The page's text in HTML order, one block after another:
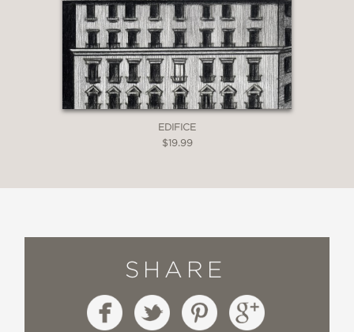
EDIFICE
$19.99
SHARE